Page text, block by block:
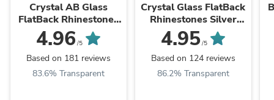
Crystal AB Glass
FlatBack Rhinestones
Silver Back
4.96 /5
Based on 181 reviews
83.6% Transparent
Crystal Glass FlatBack
Rhinestones Silver
Back
4.95/5
Based on 124 reviews
86.2% Transparent